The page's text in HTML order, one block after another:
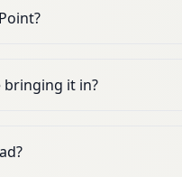
bringing it in?